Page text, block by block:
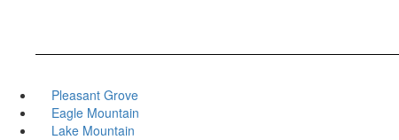
Pleasant Grove
Eagle Mountain
Lake Mountain